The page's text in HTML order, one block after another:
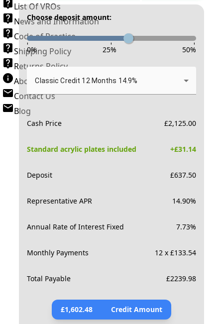
List Of VROs
News and Information
Code of Practice
Shipping Policy
Returns Policy
About New Reg
Contact Us
Blog
Choose deposit amount:
- - -
0% 25% 50%
Classic Credit 12 Months 14.9%
Cash Price £2,125.00
Standard acrylic plates included +£31.14
Deposit £637.50
Representative APR 14.90%
Annual Rate of Interest Fixed 7.73%
Monthly Payments 12 x £133.54
Total Payable £2239.98
£1,602.48 Credit Amount